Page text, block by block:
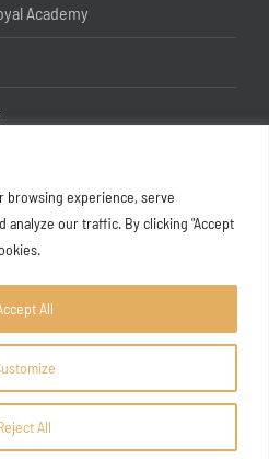
browsing experience, serve
analyze our traffic. By clicking "Accept
All
All
Academy
Jones RA
Joanna Bryant Projects
Instagram